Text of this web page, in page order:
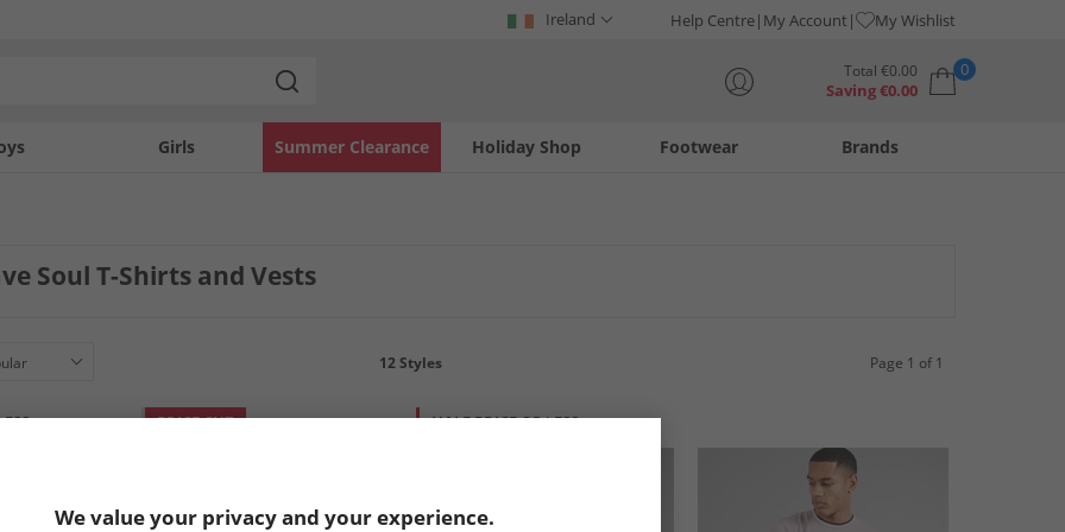
Ireland Help Centre My Account My Wishlist
Total €0.00
Saving€0.00
0
Girls Holiday Shop
Summer Clearance Footwear Brands
Soul T-Shirts and Vests
12Styles Page 1 of 1
PRICE CUT HALF PRICEOR LESS
We value your privacy and your experience.